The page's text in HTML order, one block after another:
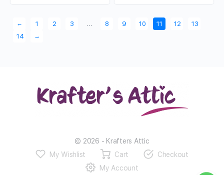
← 1 2 3 … 8 9 10 11 12
13
14
→
© 2026 - Krafters Attic
My Wishlist
Cart
Checkout
My Account